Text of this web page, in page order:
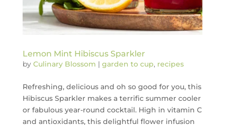
Lemon Mint Hibiscus Sparkler
by Culinary Blossom | garden to cup, recipes
Refreshing, delicious and oh so good for you, this
Hibiscus Sparkler makes a terrific summer cooler
or fabulous year-round cocktail. High in vitamin C
and antioxidants, this delightful flower infusion